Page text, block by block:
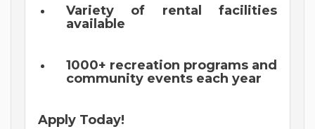
Variety of rental facilities
available
1000+ recreation programs and
community events each year
Apply Today!